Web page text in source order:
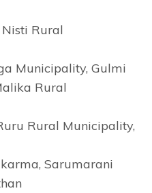
Rural
Municipality, Gulmi
Rural
Rural Municipality,
Sarumarani